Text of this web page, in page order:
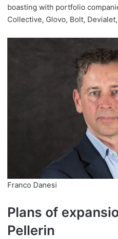
boasting with portfolio
Collective, Glovo, Bolt,
Franco Danesi
Plans of
Pellerin